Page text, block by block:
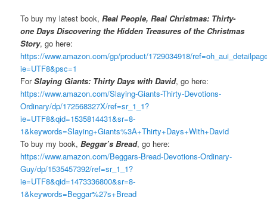
To buy my latest book,Real People, Real Christmas: Thirty-
one Days Discovering the Hidden Treasures of the Christmas
Story, go here:
https://www.amazon.com/gp/product/1729034918/
ie=UTF8&psc=1
ForSlaying Giants: Thirty Days with David, go here:
https://www.amazon.com/Slaying-Giants-Thirty-Devotions-
Ordinary/dp/172568327X/ref=sr_1_1?
ie=UTF8&qid=1535814431&sr=8-
1&keywords=Slaying+Giants%3A+Thirty+Days+With+David
To buy my book, Beggar’s Bread, go here:
https://www.amazon.com/Beggars-Bread-Devotions-Ordinary-
Guy/dp/1535457392/ref=sr_1_1?
ie=UTF8&qid=1473336800&sr=8-
1&keywords=Beggar%27s+Bread